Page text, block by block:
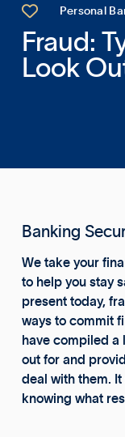
 Personal
Fraud:
Look
Banking
We take your
to help you stay
present today,
ways to commit
have compiled a
out for and
deal with them.
knowing what